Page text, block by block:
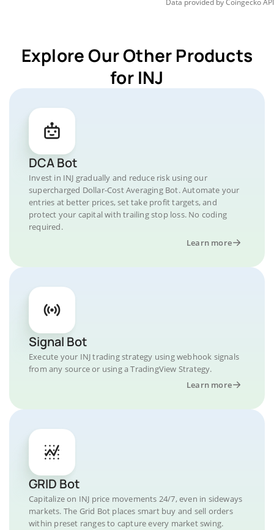
Data provided byCoingeckoAPI
Explore Our Other Products
for INJ
DCA Bot
Invest in INJ gradually and reduce risk using our
supercharged Dollar-Cost Averaging Bot. Automate your
entries at better prices, set take profit targets, and
protect your capital with trailing stop loss. No coding
required.
Learn more
Signal Bot
Execute your INJ trading strategy using webhook signals
from any source or using a TradingView Strategy.
Learn more
GRID Bot
Capitalize on INJ price movements 24/7, even in sideways
markets. The Grid Bot places smart buy and sell orders
within preset ranges to capture every market swing.